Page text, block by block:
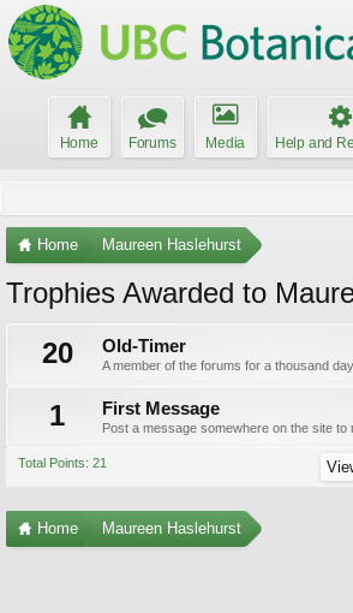
Home Forums Media Help and
Home Maureen Haslehurst
Trophies Awarded to
20
Old-Timer
A member of the forums for a thousand
1 First Message
Post a message somewhere on the site to
Total Points: 21
Home Maureen Haslehurst